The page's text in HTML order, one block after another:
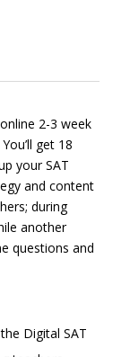
2-3 week
get 18
your SAT
and content
during
another
questions and
Digital SAT